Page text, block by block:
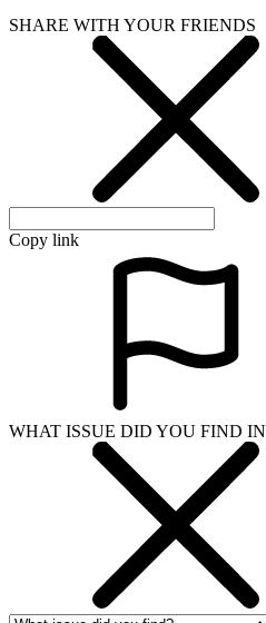
SHARE WITH YOUR FRIENDS
Copy link
WHAT ISSUE DID YOU FIND IN